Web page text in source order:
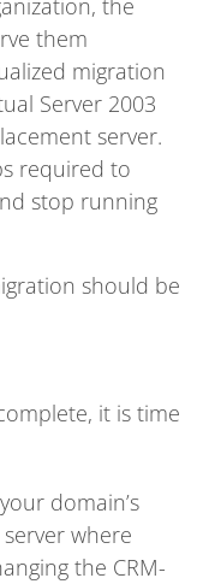
the
them
migration
Server 2003
server.
required to
stop running
should be
it is time
domain’s
where
the CRM-